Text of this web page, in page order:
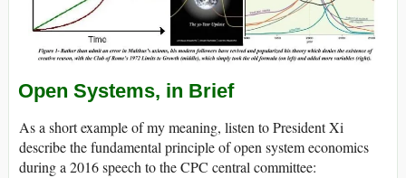
Open Systems, in Brief
As a short example of my meaning, listen to President Xi
describe the fundamental principle of open system economics
during a 2016 speech to the CPC central committee: